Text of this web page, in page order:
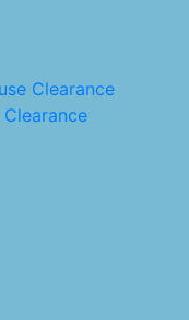
Clearance